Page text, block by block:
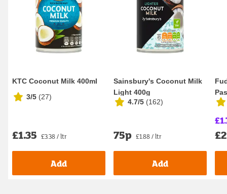
KTC Coconut Milk 400ml
3/5 (27)
£1.35 £3.38 / ltr
Add
Sainsbury's Coconut Milk
Light 400g
4.7/5 (162)
75p £1.88 / ltr
Add